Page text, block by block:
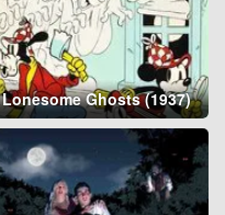
Lonesome Ghosts (1937)